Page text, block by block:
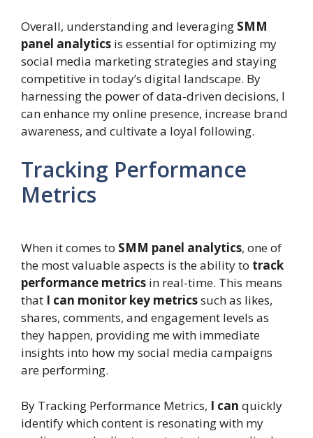
Overall, understanding and leveraging SMM
panel analytics is essential for optimizing my
social media marketing strategies and staying
competitive in today’s digital landscape. By
harnessing the power of data-driven decisions, I
can enhance my online presence, increase brand
awareness, and cultivate a loyal following.
Tracking Performance
Metrics
When it comes to SMM panel analytics, one of
the most valuable aspects is the ability to track
performance metrics in real-time. This means
that I can monitor key metricssuch as likes,
shares, comments, and engagement levels as
they happen, providing me with immediate
insights into how my social media campaigns
are performing.
By Tracking Performance Metrics, I can quickly
identify which content is resonating with my